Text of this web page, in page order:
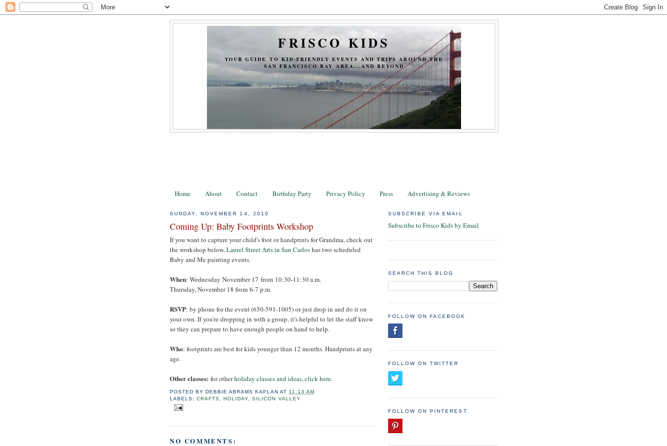
FRISCO KIDS
YOUR GUIDE TO KID-FRIENDLY EVENTS AND TRIPS AROUND THE
SAN FRANCISCO BAY AREA...AND BEYOND
Home About Contact Birthday Party Privacy Policy Press Advertising & Reviews
SUNDAY, NOVEMBER 14, 2010
Coming Up: Baby Footprints Workshop
If you want to capture your child's foot or handprints for Grandma, check out
the workshop below.Laurel Street Arts in San Carloshas two scheduled
Baby and Me painting events.
When: Wednesday November 17 from 10:30-11:30 a.m.
Thursday, November 18 from 6-7 p.m.
RSVP: by phone for the event (650-591-1005) or just drop in and do it on
your own. If you're dropping in with a group, it's helpful to let the staff know
so they can prepare to have enough people on hand to help.
Who: footprints are best for kids younger than 12 months. Handprints at any
age.
Other classes: for otherholiday classes and ideas, click here.
POSTED BYDEBBIE ABRAMS KAPLAN AT 11:13 AM
LABELS:CRAFTS ,HOLIDAY ,SILICON VALLEY
NO COMMENTS:
SUBSCRIBE VIA EMAIL
Subscribe to Frisco Kids by Email
SEARCH THIS BLOG
FOLLOW ON FACEBOOK
FOLLOW ON TWITTER
FOLLOW ON PINTEREST